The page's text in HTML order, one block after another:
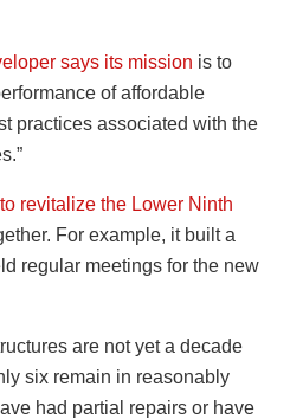
says its mission is to
of affordable
practices associated with the
revitalize the Lower Ninth
For example, it built a
regular meetings for the new
are not yet a decade
six remain in reasonably
had partial repairs or have